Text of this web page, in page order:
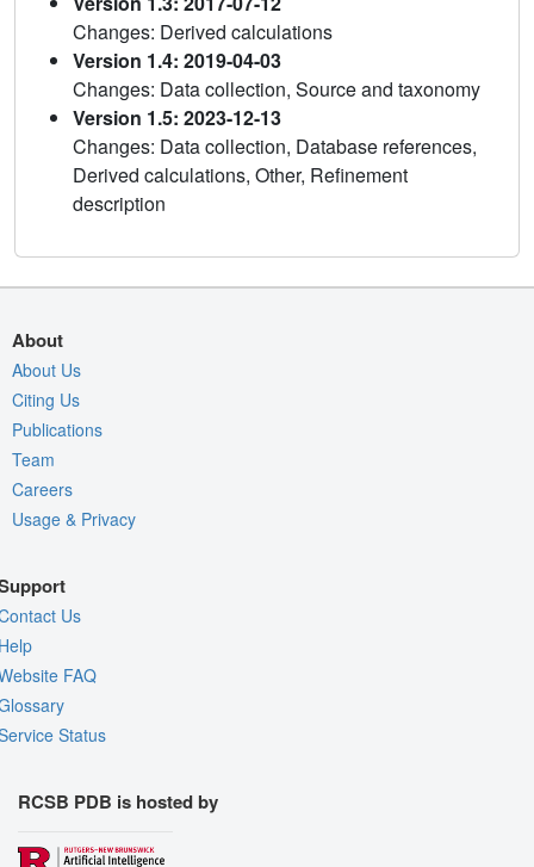
Changes: Derived calculations
Version 1.4: 2019-04-03
Changes: Data collection, Source and taxonomy
Version 1.5: 2023-12-13
Changes: Data collection, Database references,
Derived calculations, Other, Refinement
description
About
About Us
Citing Us
Publications
Team
Careers
Usage & Privacy
Us
FAQ
Status
RCSB PDB is hosted by